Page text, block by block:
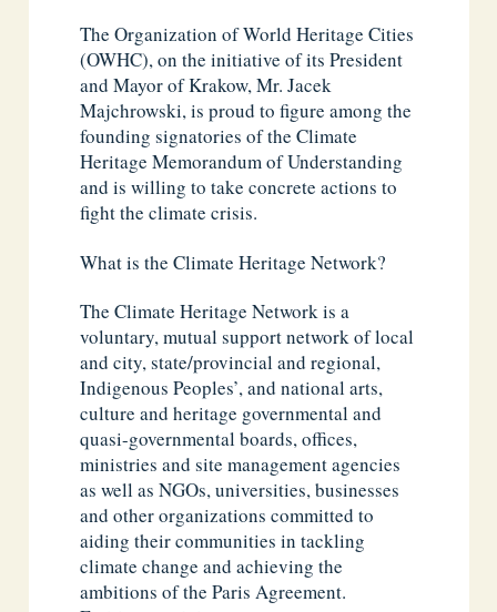
The Organization of World Heritage Cities
(OWHC), on the initiative of its President
and Mayor of Krakow, Mr. Jacek
Majchrowski, is proud to figure among the
founding signatories of the Climate
Heritage Memorandum of Understanding
and is willing to take concrete actions to
fight the climate crisis.
What is the Climate Heritage Network?
The Climate Heritage Network is a
voluntary, mutual support network of local
and city, state/provincial and regional,
Indigenous Peoples’, and national arts,
culture and heritage governmental and
quasi-governmental boards, offices,
ministries and site management agencies
as well as NGOs, universities, businesses
and other organizations committed to
aiding their communities in tackling
climate change and achieving the
ambitions of the Paris Agreement.